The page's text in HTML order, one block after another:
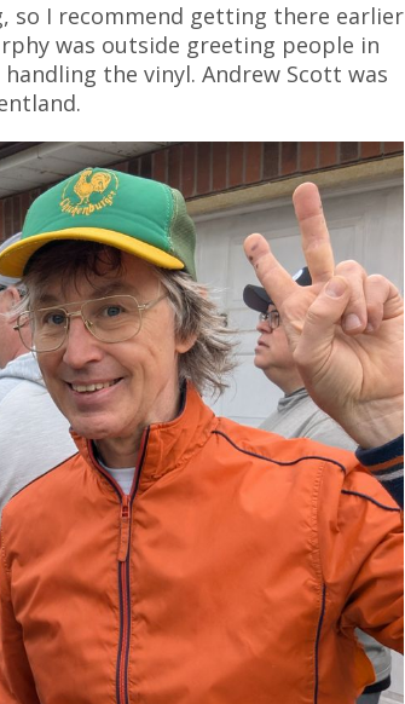
so I recommend getting there earlier
was outside greeting people in
the vinyl. Andrew Scott was